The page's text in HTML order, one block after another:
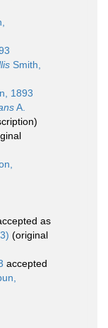
Smith,
1893
A.
as
(original
accepted